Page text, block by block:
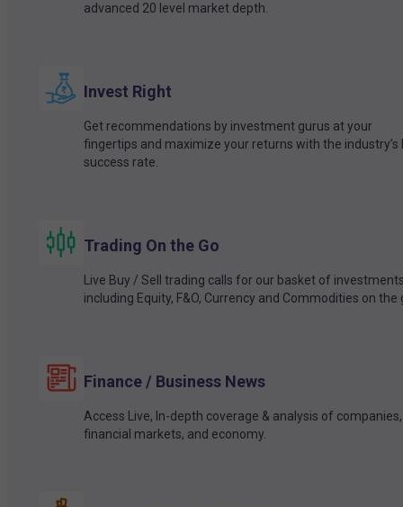
advanced 20 level market depth.
Invest Right
Get recommendations by investment gurus at your
fingertips and maximize your returns with the industry’s
success rate.
Trading On the Go
Live Buy / Sell trading calls for our basket of
including Equity, F&O, Currency and Commodities on the
Finance / Business News
Access Live, In-depth coverage & analysis of companies,
financial markets, and economy.